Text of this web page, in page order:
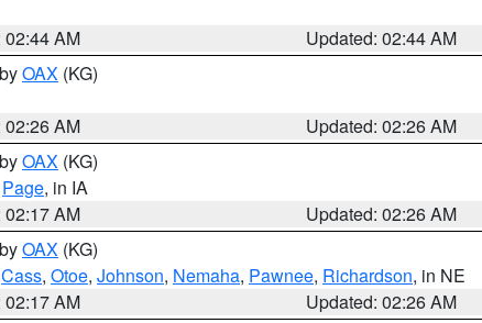
02:44 AM
Updated: 02:44 AM
OAX (KG)
02:26 AM
Updated: 02:26 AM
OAX (KG)
Page, in IA
02:17 AM
Updated: 02:26 AM
OAX (KG)
Cass, Otoe, Johnson, Nemaha, Pawnee, Richardson, in NE
02:17 AM
Updated: 02:26 AM